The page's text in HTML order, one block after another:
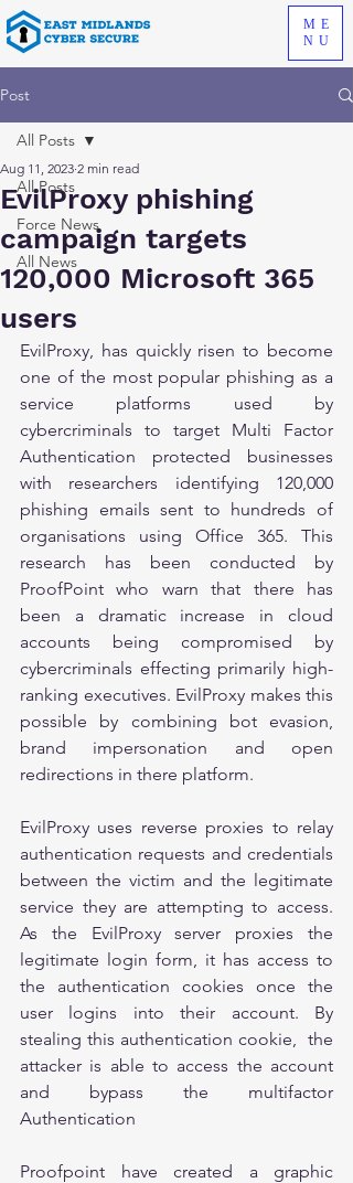
ME
NU
Post
All Posts
Force News
All News
All Posts
EvilProxy phishing
campaign targets
120,000 Microsoft 365
users
Aug 11, 2023 2 min read
EvilProxy, has quickly risen to become
one of the most popular phishing as a
service platforms used by
cybercriminals to target Multi Factor
Authentication protected businesses
with researchers identifying 120,000
phishing emails sent to hundreds of
organisations using Office 365. This
research has been conducted by
ProofPoint who warn that there has
been a dramatic increase in cloud
accounts being compromised by
cybercriminals effecting primarily high-
ranking executives. EvilProxy makes this
possible by combining bot evasion,
brand impersonation and open
redirections in there platform.
EvilProxy uses reverse proxies to relay
authentication requests and credentials
between the victim and the legitimate
service they are attempting to access.
As the EvilProxy server proxies the
legitimate login form, it has access to
the authentication cookies once the
user logins into their account. By
stealing this authentication cookie,  the
attacker is able to access the account
and bypass the multifactor
Authentication
Proofpoint have created a graphic